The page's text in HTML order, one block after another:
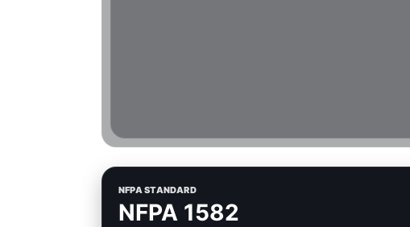
NFPA STANDARD
NFPA 1582